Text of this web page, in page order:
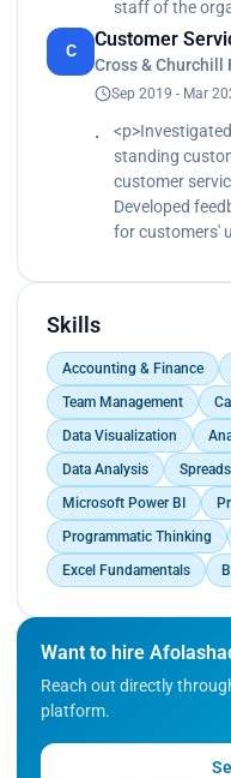
staff of the
C
Customer
Cross & Churchill
Sep 2019 - Mar
standing
customer
Developed
for customers'
Skills
Accounting & Finance
Team Management
Data Visualization
Data Analysis
Microsoft Power BI
Programmatic Thinking
Excel Fundamentals
Want to hire
Reach out directly
platform.